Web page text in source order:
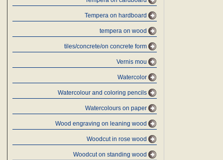
Tempera on hardboard
tempera on wood
tiles/concrete/on concrete form
Vernis mou
Watercolor
Watercolour and coloring pencils
Watercolours on paper
Wood engraving on leaning wood
Woodcut in rose wood
Woodcut on standing wood